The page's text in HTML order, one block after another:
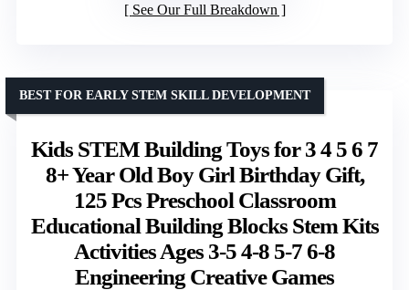
See Our Full Breakdown
Kids STEM Building Toys for 3 4 5 6 7
8+ Year Old Boy Girl Birthday Gift,
125 Pcs Preschool Classroom
Educational Building Blocks Stem Kits
Activities Ages 3-5 4-8 5-7 6-8
Engineering Creative Games
BEST FOR EARLY STEM SKILL DEVELOPMENT